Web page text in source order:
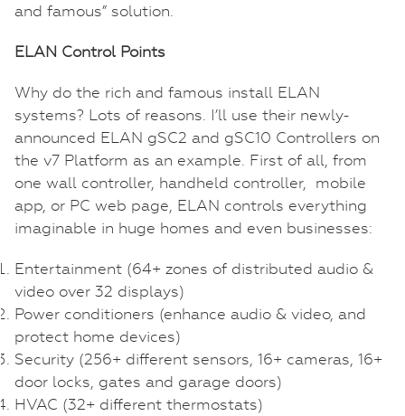
and famous” solution.
ELAN Control Points
Why do the rich and famous install ELAN
systems? Lots of reasons. I’ll use their newly-
announced ELAN gSC2 and gSC10 Controllers on
the v7 Platform as an example. First of all, from
one wall controller, handheld controller, mobile
app, or PC web page, ELAN controls everything
imaginable in huge homes and even businesses:
Entertainment (64+ zones of distributed audio &
video over 32 displays)
Power conditioners (enhance audio & video, and
protect home devices)
Security (256+ different sensors, 16+ cameras, 16+
door locks, gates and garage doors)
HVAC (32+ different thermostats)